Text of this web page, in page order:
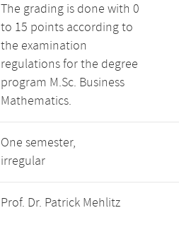
The grading is done with 0
to 15 points according to
the examination
regulations for the degree
program M.Sc. Business
Mathematics.
One semester,
irregular
Prof. Dr. Patrick Mehlitz